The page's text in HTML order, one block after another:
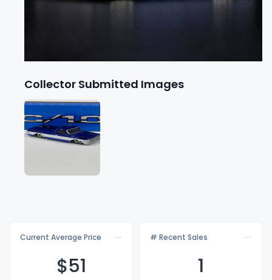
Collector Submitted Images
Current Average Price
$51
# Recent Sales
1